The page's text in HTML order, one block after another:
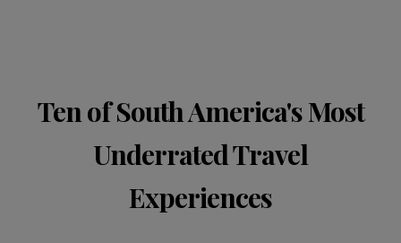
Ten of South America's Most
Underrated Travel
Experiences